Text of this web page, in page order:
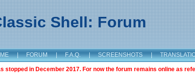
Shell: Forum
| FORUM | F.A.Q. | SCREENSHOTS |
stopped in December 2017. For now the forum remains online as